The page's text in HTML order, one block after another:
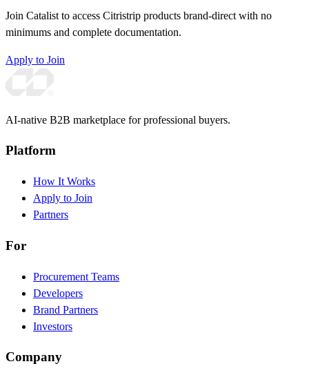
Join Catalist to access Citristrip products brand-direct with no
minimums and complete documentation.
Apply to Join
AI-native B2B marketplace for professional buyers.
Platform
How It Works
Apply to Join
Partners
For
Procurement Teams
Developers
Brand Partners
Investors
Company